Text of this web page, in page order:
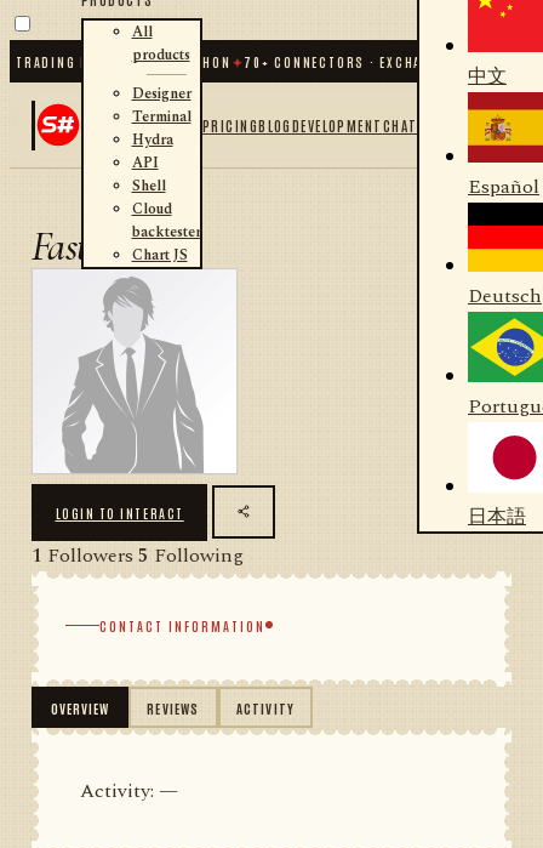
TRADING FOR .NET AND PYTHON✦70+ CONNECTORS · EXCHANGES · BROKERS
All
products
Designer
Terminal
Hydra
API
Shell
Cloud
backtester
Chart JS
PRICINGBLOGDEVELOPMENTCHAT
中文
Español
Deutsch
日本語
Fast
LOGIN TO INTERACT
1 Followers 5 Following
CONTACT INFORMATION
OVERVIEW REVIEWS ACTIVITY
Activity: —